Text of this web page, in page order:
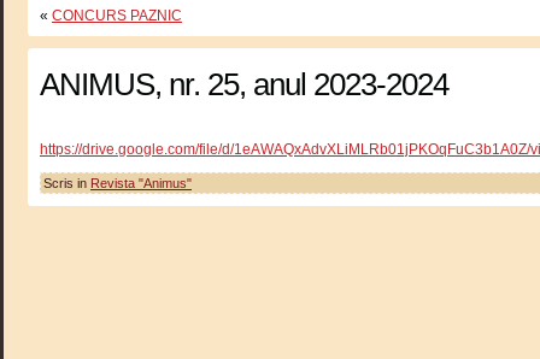
« CONCURS PAZNIC
ANIMUS, nr. 25, anul 2023-2024
https://drive.google.com/file/d/1eAWAQxAdvXLiMLRb01jPKOqFuC3b1A0Z/
Scris in Revista "Animus"